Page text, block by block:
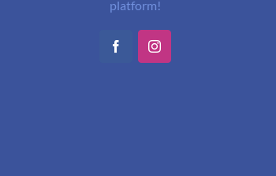
platform!
FacebookInstagram